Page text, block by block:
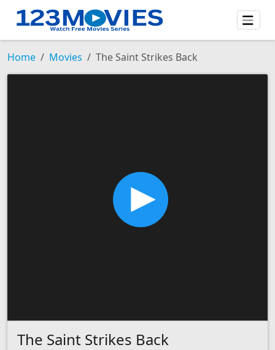
Home Movies The Saint Strikes Back
The Saint Strikes Back